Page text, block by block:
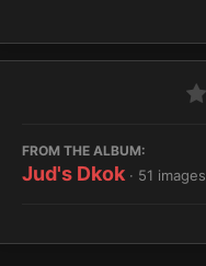
FROM THE ALBUM:
Jud's Dkok · 51 images